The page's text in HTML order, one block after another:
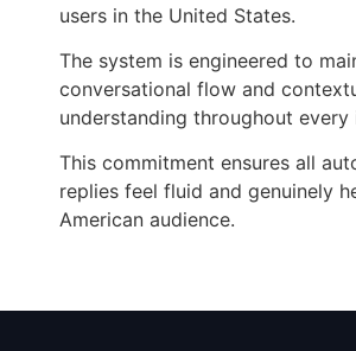
users in the United States.
The system is engineered to
conversational flow and
understanding throughout every
This commitment ensures all
replies feel fluid and genuinely
American audience.